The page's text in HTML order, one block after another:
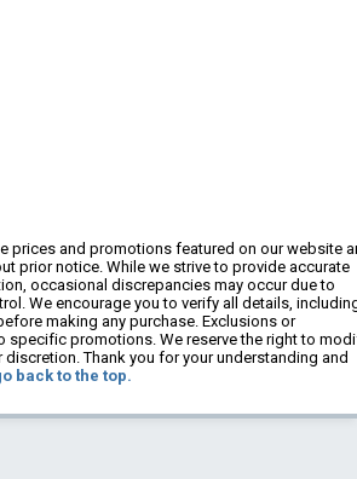
prices and promotions featured on our website
prior notice. While we strive to provide accurate
occasional discrepancies may occur due to
We encourage you to verify all details,
making any purchase. Exclusions or
specific promotions. We reserve the right to
discretion. Thank you for your understanding and
back to the top.